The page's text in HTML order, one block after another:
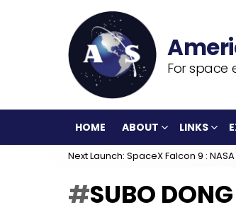
For space
HOME ABOUT LINKS
Next Launch: SpaceX Falcon 9 :
SUBO DONG